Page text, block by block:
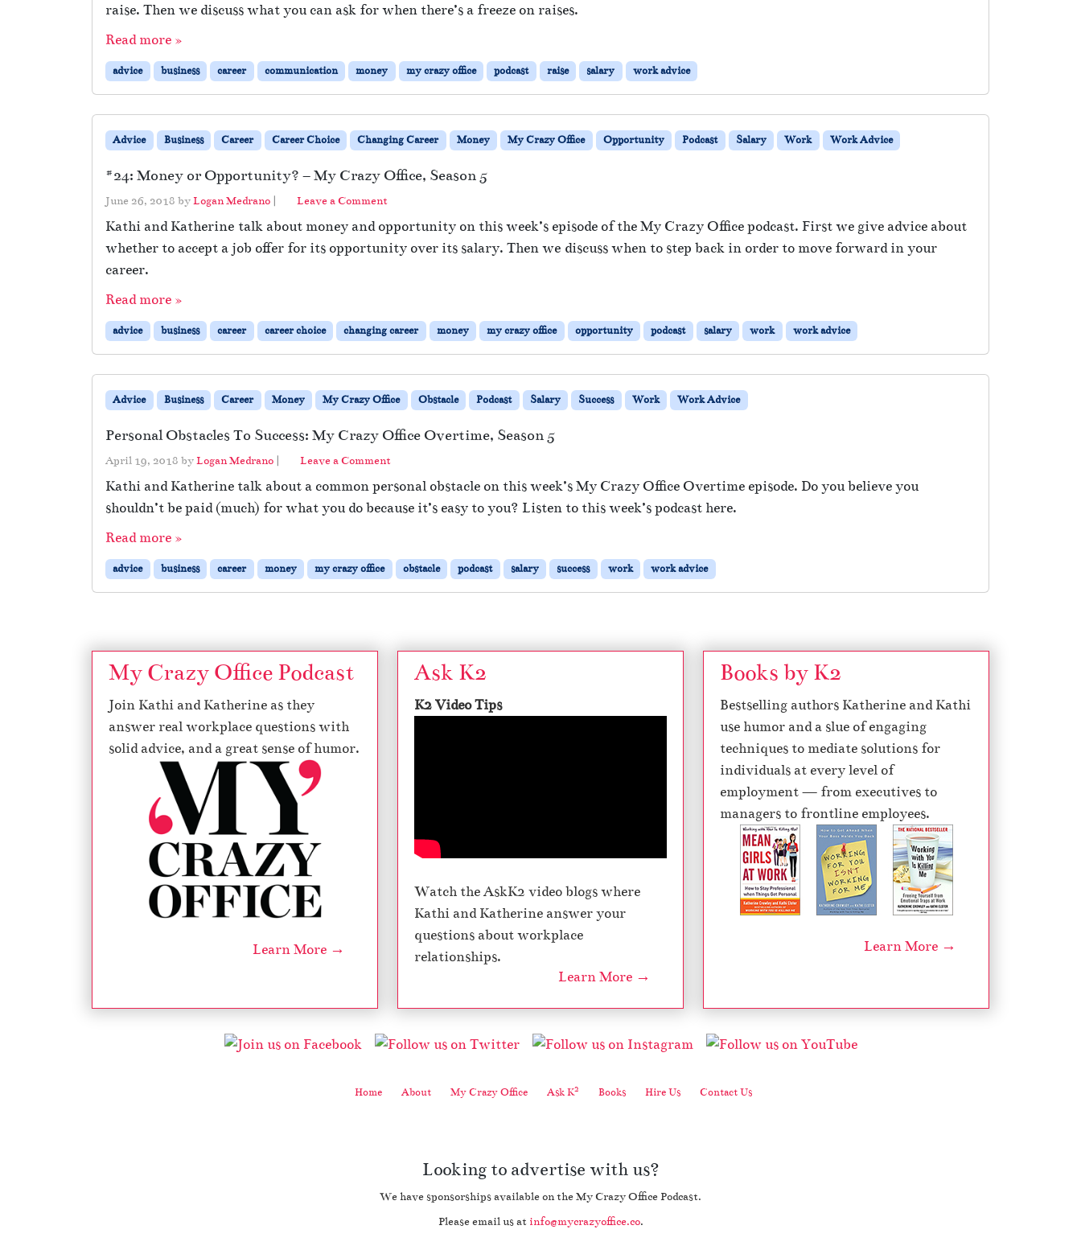
raise. Then we discuss what you can ask for when there’s a freeze on raises.
Read more »
advice business career communication money my crazy office podcast raise salary work advice
Advice Business Career Career Choice Changing Career Money My Crazy Office Opportunity Podcast Salary Work Work Advice
#24: Money or Opportunity? – My Crazy Office, Season 5
June 26, 2018 byLogan Medrano | Leave a Comment
Kathi and Katherine talk about money and opportunity on this week’s episode of the My Crazy Office podcast. First we give advice about
whether to accept a job offer for its opportunity over its salary. Then we discuss when to step back in order to move forward in your
career.
Read more »
advice business career career choice changing career money my crazy office opportunity podcast salary work work advice
Advice Business Career Money My Crazy Office Obstacle Podcast Salary Success Work Work Advice
Personal Obstacles To Success: My Crazy Office Overtime, Season 5
April 19, 2018 byLogan Medrano | Leave a Comment
Kathi and Katherine talk about a common personal obstacle on this week’s My Crazy Office Overtime episode. Do you believe you
shouldn’t be paid (much) for what you do because it’s easy to you? Listen to this week’s podcast here.
Read more »
advice business career money my crazy office obstacle podcast salary success work work advice
My Crazy Office Podcast
Join Kathi and Katherine as they
answer real workplace questions with
solid advice, and a great sense of humor.
Learn More →
Ask K2
K2 Video Tips
Watch the AskK2 video blogs where
Kathi and Katherine answer your
questions about workplace
relationships.
Learn More →
Books by K2
Bestselling authors Katherine and Kathi
use humor and a slue of engaging
techniques to mediate solutions for
individuals at every level of
employment — from executives to
managers to frontline employees.
Learn More →
Home About My Crazy Office Ask K2 Books Hire Us Contact Us
Looking to advertise with us?
We have sponsorships available on the My Crazy Office Podcast.
Please email us at info@mycrazyoffice.co.